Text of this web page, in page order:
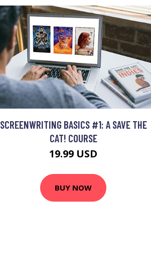
SCREENWRITING BASICS #1: A SAVE THE
CAT! COURSE
19.99 USD
BUY NOW